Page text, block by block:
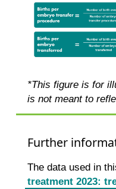
*This figure is for
is not meant to
Further
The data used in
treatment 2023: